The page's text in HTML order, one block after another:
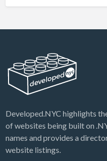
Developed.NYC highlights
of websites being built on
names and provides a
website listings.